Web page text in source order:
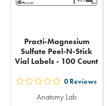
Practi-Magnesium
Sulfate Peel-N-Stick
Vial Labels - 100 Count
out
5
0 Reviews
Anatomy Lab